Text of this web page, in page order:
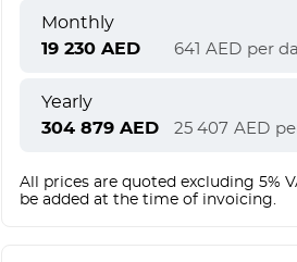
Monthly
19 230 AED 641 AED per
Yearly
304 879 AED 25 407 AED
All prices are quoted excluding 5%
be added at the time of invoicing.